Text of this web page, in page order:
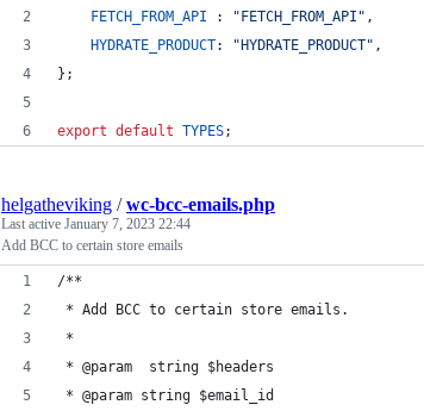
FETCH_FROM_API : "FETCH_FROM_API" ,
HYDRATE_PRODUCT: "HYDRATE_PRODUCT" ,
} ;
export default TYPES;
helgatheviking /wc-bcc-emails.php
Last active January 7, 2023 22:44
Add BCC to certain store emails
/**
* Add BCC to certain store emails.
*
* @param  string $headers
* @param string $email_id